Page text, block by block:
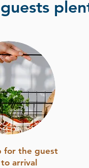
for the guest
arrival